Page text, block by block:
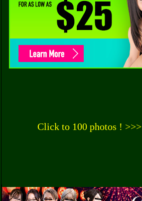
Click to 100 photos ! >>>